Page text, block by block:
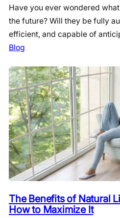
Have you ever wondered
the future? Will they be fully
efficient, and capable of
Blog
The Benefits of Natural
How to Maximize It